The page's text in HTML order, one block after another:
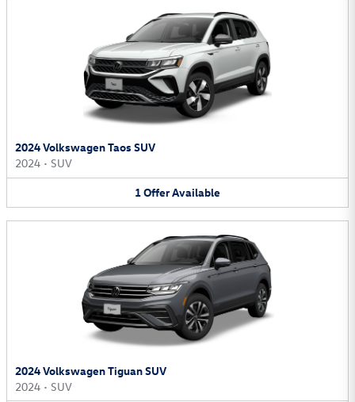
2024 Volkswagen Taos SUV
2024 • SUV
1OfferAvailable
2024 Volkswagen Tiguan SUV
2024 • SUV